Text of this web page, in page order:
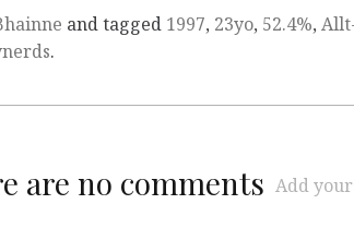
and tagged 1997, 23yo, 52.4%,
.
are no comments Add